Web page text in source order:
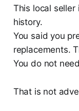
This local
history.
You said you
replacements.
You do not
That is not